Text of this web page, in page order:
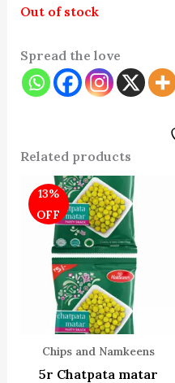
Out of stock
Spread the love
Related products
13%
OFF
Chips and Namkeens
5r Chatpata matar
Original
price
was:
₹60.00.